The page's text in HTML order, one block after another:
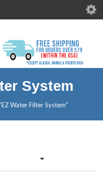
System
Water Filter System”